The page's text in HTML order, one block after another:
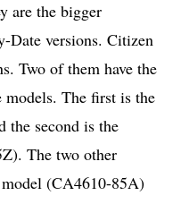
are the bigger
Date versions. Citizen
Two of them have the
models. The first is the
the second is the
The two other
(CA4610-85A)